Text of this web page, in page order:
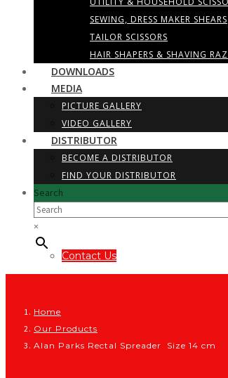
SEWING, DRESS MAKER SHEARS
TAILOR SCISSORS
HAIR SHAPERS & SHAVING
DOWNLOADS
MEDIA
PICTURE GALLERY
VIDEO GALLERY
DISTRIBUTOR
BECOME A DISTRIBUTOR
FIND YOUR DISTRIBUTOR
Search
×
Contact Us
Home
Our Products
Alan Parks Rectal Spreader Size 14 cm